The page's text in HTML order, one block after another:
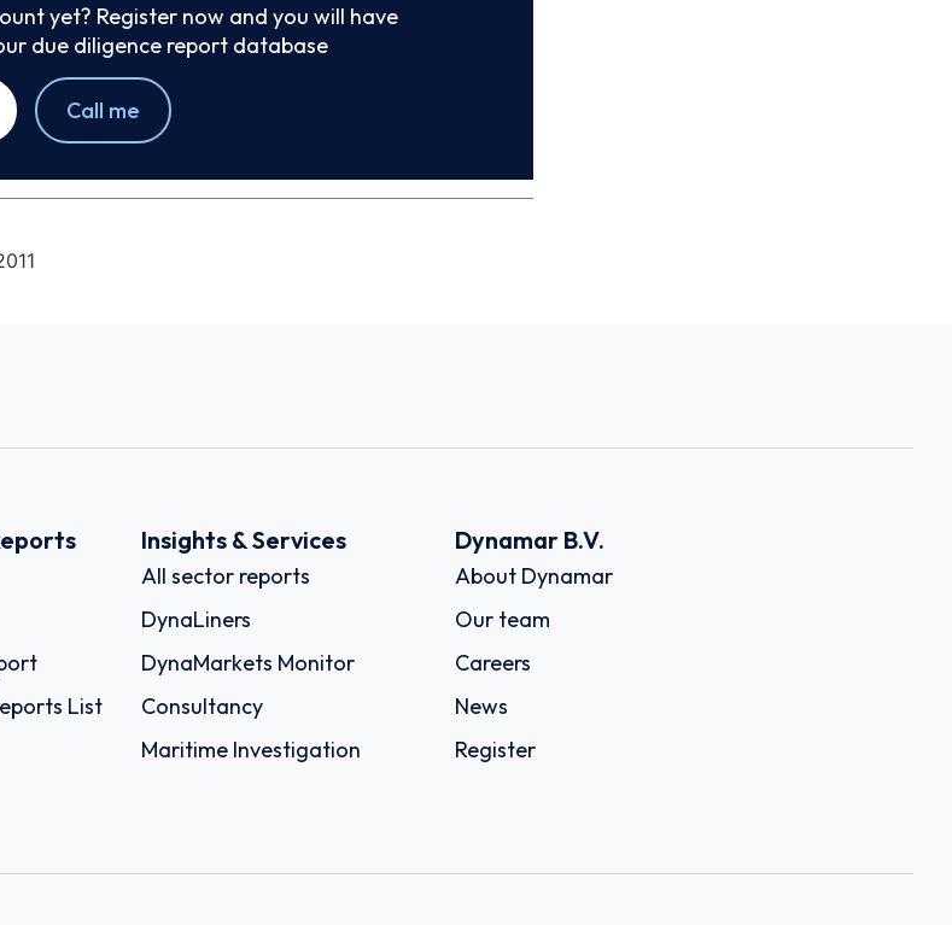
yet? Register now and you will have
due diligence report database
Call me
List
Insights & Services
All sector reports
DynaLiners
DynaMarkets Monitor
Consultancy
Maritime Investigation
Dynamar B.V.
About Dynamar
Our team
Careers
News
Register